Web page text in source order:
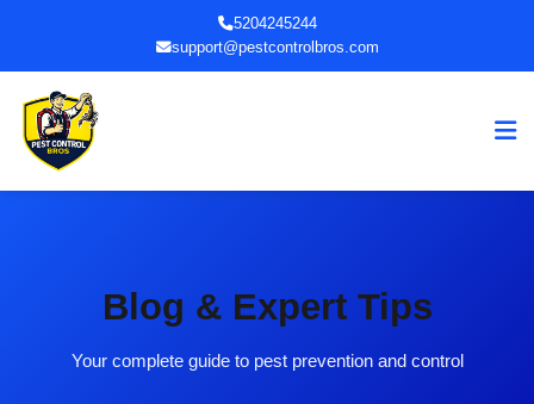
5204245244
support@pestcontrolbros.com
Blog & Expert Tips
Your complete guide to pest prevention and control